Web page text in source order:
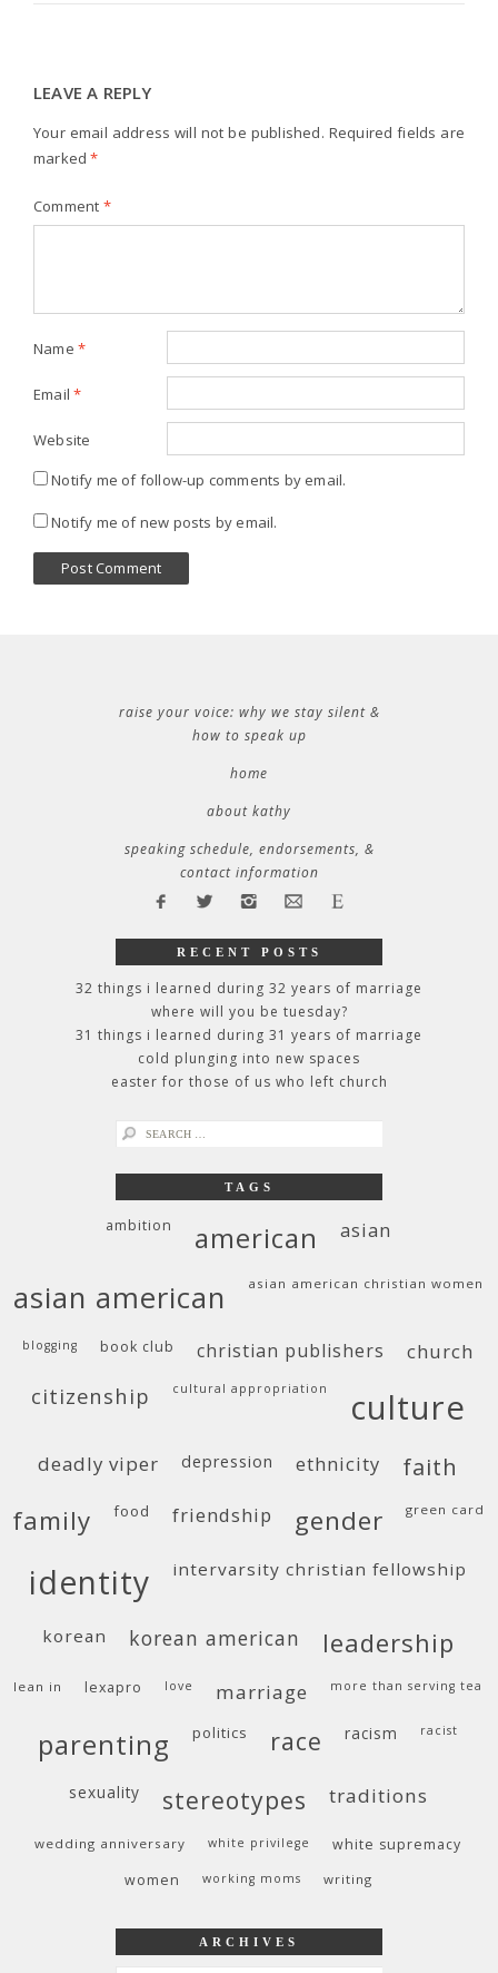
LEAVE A REPLY
Your email address will not be published. Required fields are
marked*
Comment *
Name *
Email*
Website
Notify me of follow-up comments by email.
Notify me of new posts by email.
raise your voice: why we stay silent &
how to speak up
home
about kathy
speaking schedule, endorsements, &
contact information
RECENT POSTS
32 things i learned during 32 years of marriage
where will you be tuesday?
31 things i learned during 31 years of marriage
cold plunging into new spaces
easter for those of us who left church
search
TAGS
ambition american asian
asian american asian american christian women
blogging book club christian publishers church
citizenship cultural appropriation culture
deadly viper depression ethnicity faith
family food friendship gender green card
identity intervarsity christian fellowship
korean korean american leadership
lean in lexapro love marriage more than serving tea
parenting politics race racism racist
sexuality stereotypes traditions
wedding anniversary white privilege
white supremacy
women
working moms writing
ARCHIVES